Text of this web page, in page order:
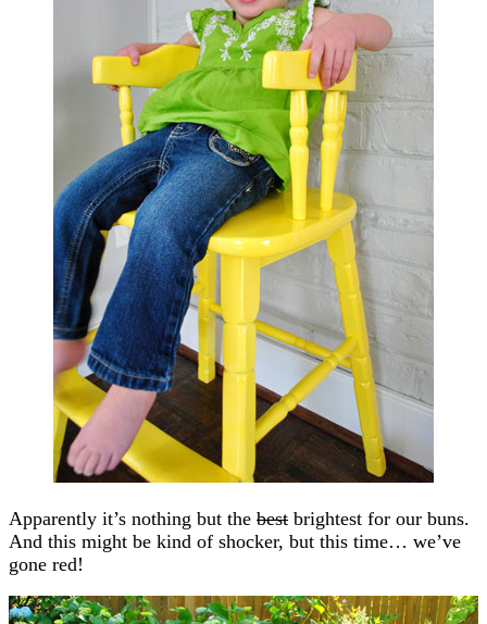
Apparently it’s nothing but the best brightest for our buns.
And this might be kind of shocker, but this time… we’ve
gone red!